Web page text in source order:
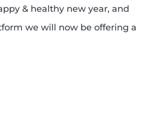
& healthy new year, and
we will now be offering a